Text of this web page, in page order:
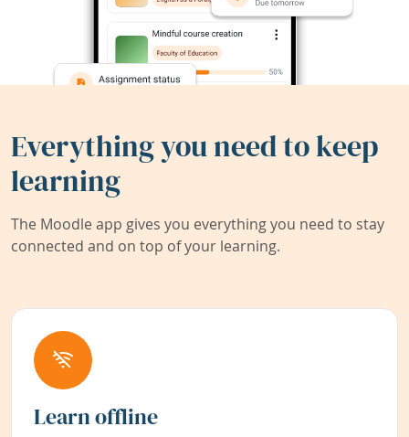
Everything you need to keep
learning
The Moodle app gives you everything you need to stay
connected and on top of your learning.
Learn offline